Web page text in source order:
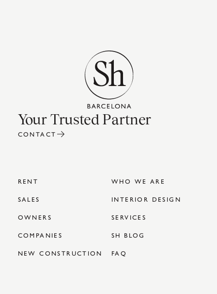
Your Trusted Partner
CONTACT
RENT
WHO WE ARE
SALES
INTERIOR DESIGN
OWNERS
SERVICES
COMPANIES
SH BLOG
NEW CONSTRUCTION
FAQ